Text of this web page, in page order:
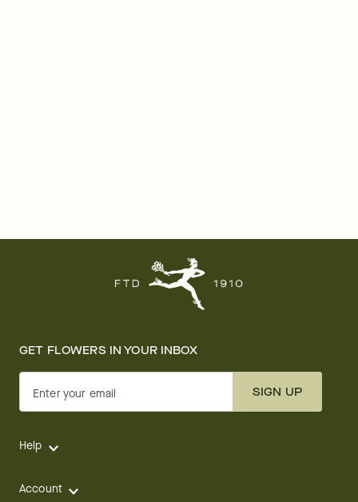
GET FLOWERS IN YOUR INBOX
Enter your email SIGN UP
Help
Account